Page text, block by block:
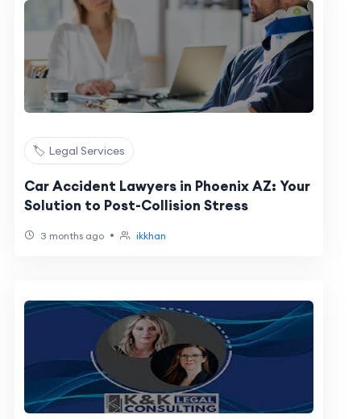
🏷️ Legal Services
Car Accident Lawyers in Phoenix AZ: Your
Solution to Post-Collision Stress
3 months ago • ikkhan